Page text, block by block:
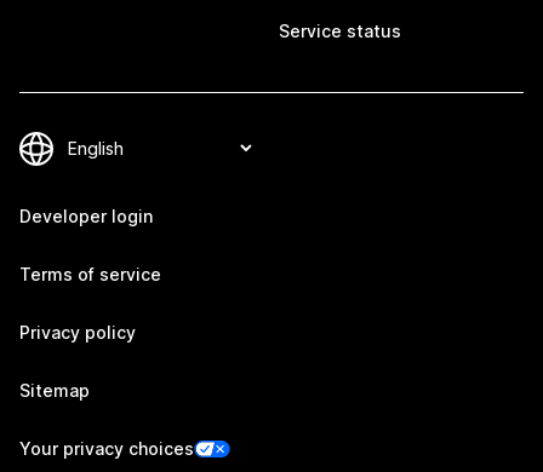
Service status
Developer login
Terms of service
Privacy policy
Sitemap
Your privacy choices